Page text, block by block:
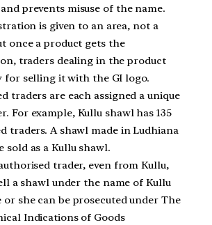
prevents misuse of the name.
is given to an area, not a
once a product gets the
traders dealing in the product
for selling it with the GI logo.
traders are each assigned a unique
For example, Kullu shawl has 135
traders. A shawl made in Ludhiana
sold as a Kullu shawl.
trader, even from Kullu,
a shawl under the name of Kullu
or she can be prosecuted under The
Indications of Goods